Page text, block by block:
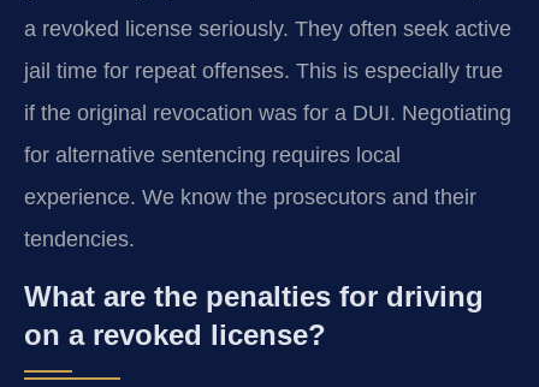
a revoked license seriously. They often seek active
jail time for repeat offenses. This is especially true
if the original revocation was for a DUI. Negotiating
for alternative sentencing requires local
experience. We know the prosecutors and their
tendencies.
What are the penalties for driving
on a revoked license?